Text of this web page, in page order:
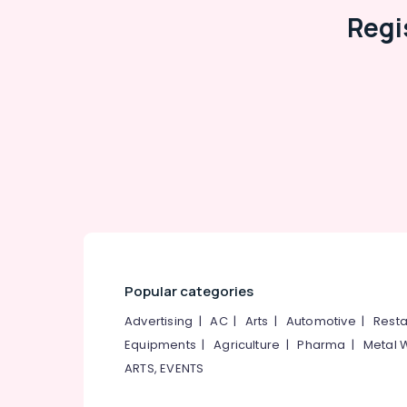
Popular categories
Advertising |AC| Arts | Automotive |
Equipments |Agriculture |Pharma | Metal
ARTS, EVENTS